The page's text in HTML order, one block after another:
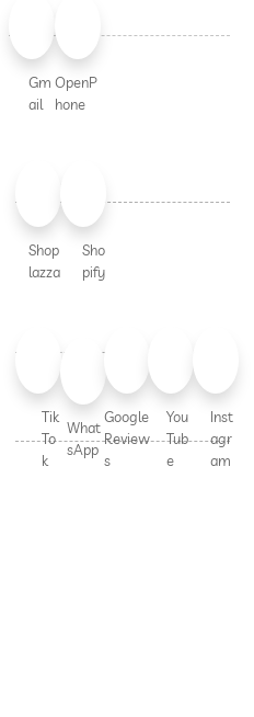
Gm
ail
OpenP
hone
Shop
lazza
Sho
pify
Tik
To
k
What
sApp
Google
Review
s
You
Tub
e
Inst
agr
am